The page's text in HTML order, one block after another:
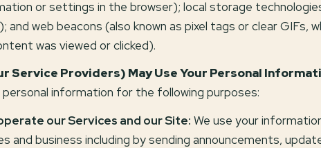
or settings in the browser); local storage
and web beacons (also known as pixel tags or clear
was viewed or clicked).
Service Providers) May Use Your Personal
personal information for the following purposes:
our Services and our Site: We use your
and business including by sending announcements,